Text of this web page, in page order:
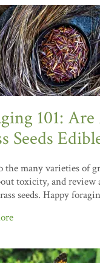
101:
Seeds
many varieties of
toxicity, and review
seeds. Happy